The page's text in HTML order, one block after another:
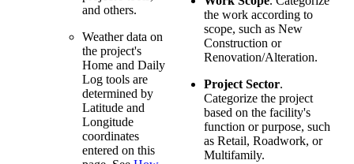
and others.
Weather data on
the project's
Home and Daily
Log tools are
determined by
Latitude and
Longitude
coordinates
entered on this
the work according to
scope, such as New
Construction or
Renovation/Alteration.
Project Sector.
Categorize the project
based on the facility's
function or purpose, such
as Retail, Roadwork, or
Multifamily.